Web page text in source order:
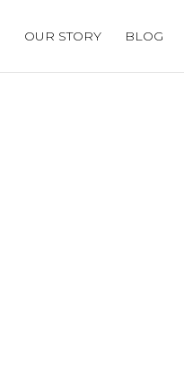
OUR STORY BLOG